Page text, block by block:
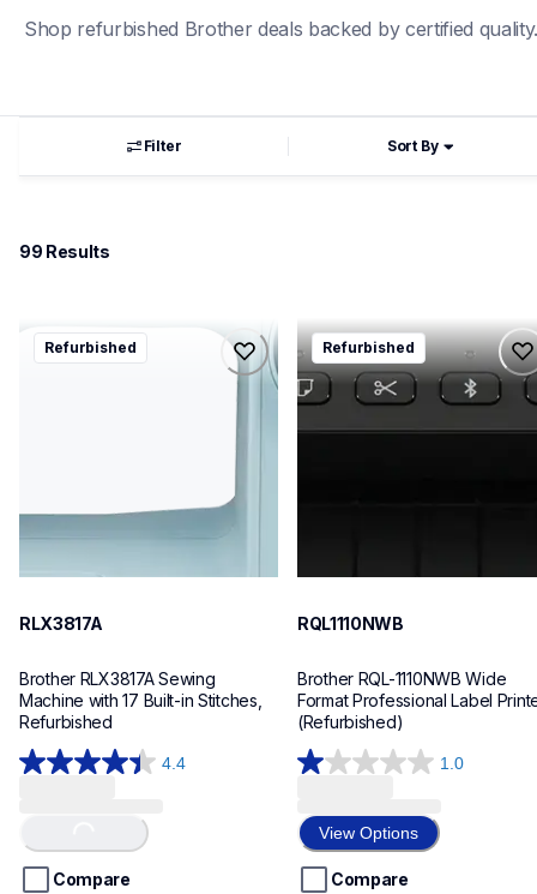
Shop refurbished Brother deals backed by certified
Filter Sort By
99 Results
rlx3817a
rlx3817a
Refurbished
RLX3817A
Brother RLX3817A Sewing
Machine with 17 Built-in Stitches,
Refurbished
4.4
4.4
5
stars.
Loading...
Compare
rql1110nwb
rql1110nwb
thermal-printers-labelers
lpql1110nwbeus
10
Refurbished
RQL1110NWB
Brother RQL-1110NWB Wide
Format Professional Label
(Refurbished)
1.0
1.0
of
5
stars.
View Options
Compare